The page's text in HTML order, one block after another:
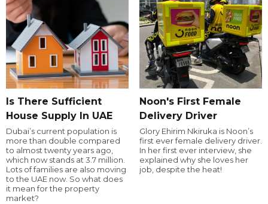
Is There Sufficient
House Supply In UAE
Dubai’s current population is
more than double compared
to almost twenty years ago,
which now stands at 3.7 million.
Lots of families are also moving
to the UAE now. So what does
it mean for the property
market?
Noon's First Female
Delivery Driver
Glory Ehirim Nkiruka is Noon’s
first ever female delivery driver.
In her first ever interview, she
explained why she loves her
job, despite the heat!